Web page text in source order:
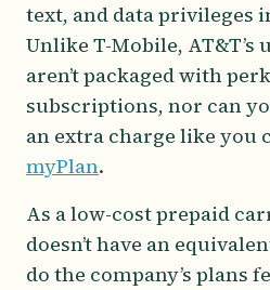
text, and data privileges
Unlike T-Mobile,
aren’t packaged with
subscriptions, nor can
an extra charge like you
myPlan.
As a low-cost prepaid
doesn’t have an
do the company’s plans